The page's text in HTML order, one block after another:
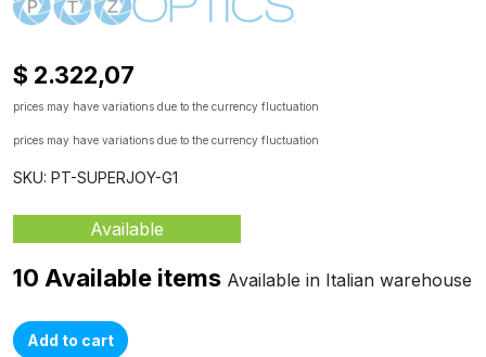
$ 2.322,07
prices may have variations due to the currency fluctuation
prices may have variations due to the currency fluctuation
SKU: PT-SUPERJOY-G1
Available
10 Available items Available in Italian warehouse
Add to cart